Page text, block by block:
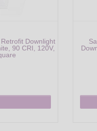
Downlight
90 CRI, 120V,